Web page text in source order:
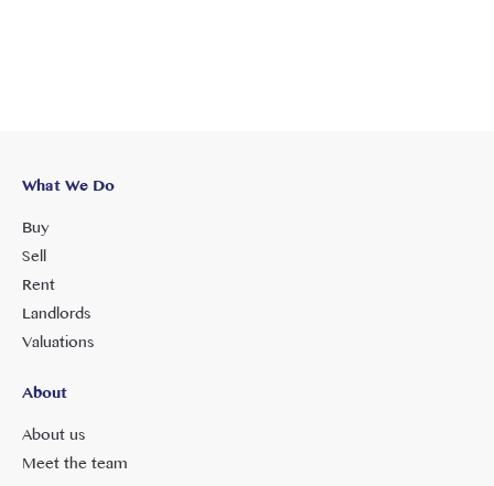
What We Do
Buy
Sell
Rent
Landlords
Valuations
About
About us
Meet the team